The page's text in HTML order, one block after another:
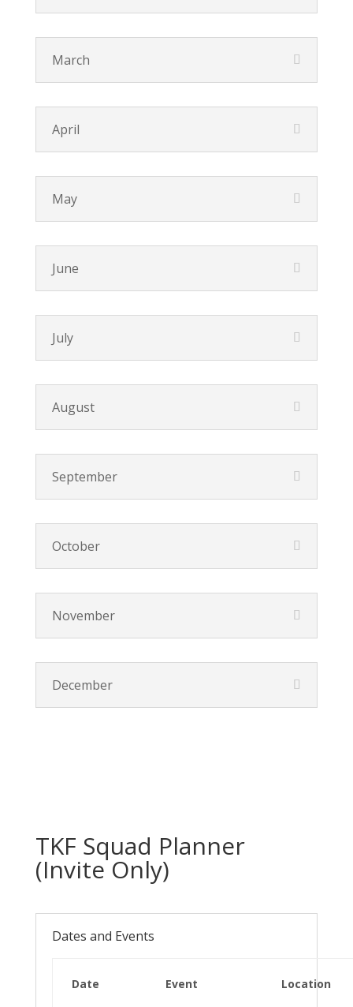
March
April
May
June
July
August
September
October
November
December
TKF Squad Planner
(Invite Only)
Dates and Events
Date Event Location